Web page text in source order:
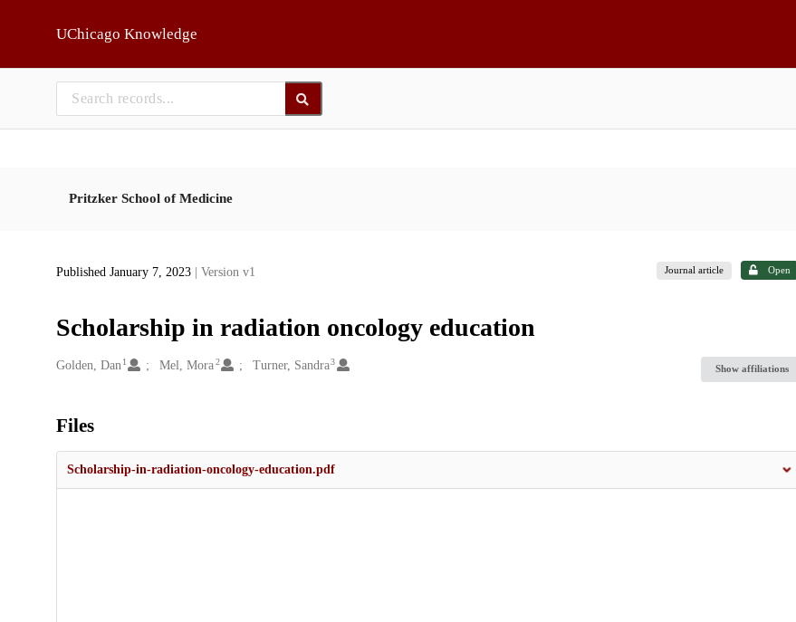
UChicago Knowledge
Pritzker School of Medicine
Published January 7, 2023 | Version v1 Journal article Open
Scholarship in radiation oncology education
Creators
Golden, Dan 1 Mel, Mora2 Turner, Sandra3
Show affiliations
Files
Scholarship-in-radiation-oncology-education.pdf